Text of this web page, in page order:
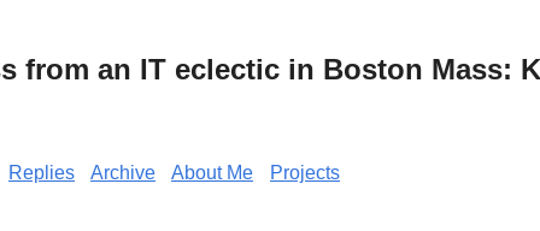
from an IT eclectic in Boston Mass:
Replies Archive About Me Projects